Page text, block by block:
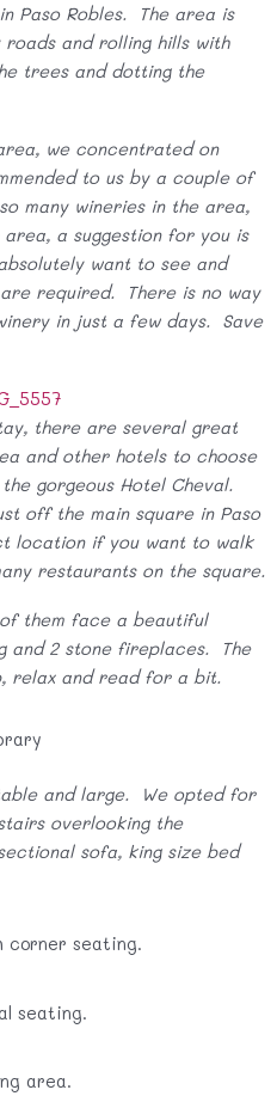
Paso Robles. The area is
and rolling hills with
trees and dotting the
we concentrated on
to us by a couple of
many wineries in the area,
a suggestion for you is
want to see and
required. There is no way
in just a few days. Save
there are several great
and other hotels to choose
gorgeous Hotel Cheval.
off the main square in Paso
location if you want to walk
restaurants on the square.
them face a beautiful
and 2 stone fireplaces. The
relax and read for a bit.
and large. We opted for
overlooking the
sofa, king size bed
corner seating.
seating.
area.